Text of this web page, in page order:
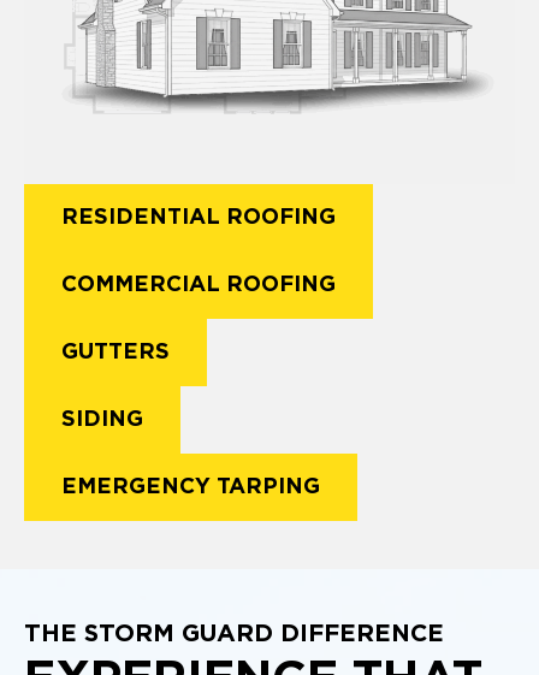
RESIDENTIAL ROOFING
COMMERCIAL ROOFING
GUTTERS
SIDING
EMERGENCY TARPING
THE STORM GUARD DIFFERENCE